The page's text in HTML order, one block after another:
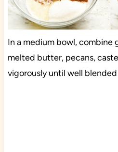
In a medium bowl, combine
melted butter, pecans,
vigorously until well